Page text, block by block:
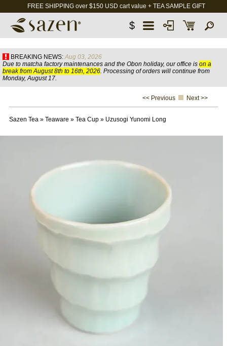
FREE SHIPPING over $150 USD cart value + TEA SAMPLE GIFT
$
BREAKING NEWS: Aug 03, 2026
Due to matcha factory maintenances and the Obon holiday, our office is on a
break from August 8th to 16th, 2026. Processing of orders will continue from
Monday, August 17.
<< Previous Next >>
Sazen Tea» Teaware » Tea Cup» Uzusogi Yunomi Long